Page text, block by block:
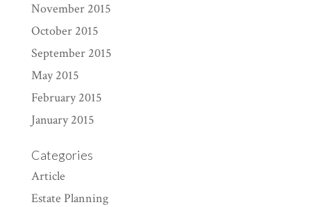
November 2015
October 2015
September 2015
May 2015
February 2015
January 2015
Categories
Article
Estate Planning